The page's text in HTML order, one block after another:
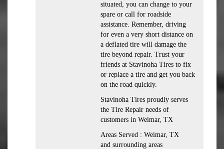
situated, you can change to your
spare or call for roadside
assistance. Remember, driving
for even a very short distance on
a deflated tire will damage the
tire beyond repair. Trust your
friends at Stavinoha Tires to fix
or replace a tire and get you back
on the road quickly.
Stavinoha Tires proudly serves
the Tire Repair needs of
customers in Weimar, TX
Areas Served : Weimar, TX
and surrounding areas